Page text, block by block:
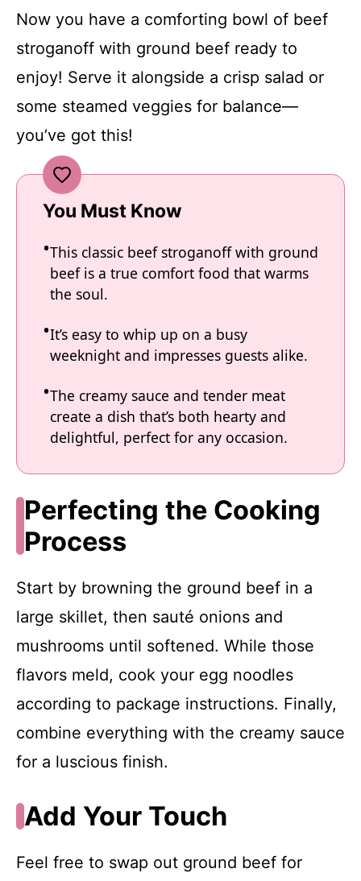
Now you have a comforting bowl of beef
stroganoff with ground beef ready to
enjoy! Serve it alongside a crisp salad or
some steamed veggies for balance—
you’ve got this!
You Must Know
This classic beef stroganoff with ground
beef is a true comfort food that warms
the soul.
It’s easy to whip up on a busy
weeknight and impresses guests alike.
The creamy sauce and tender meat
create a dish that’s both hearty and
delightful, perfect for any occasion.
Perfecting the Cooking
Process
Start by browning the ground beef in a
large skillet, then sauté onions and
mushrooms until softened. While those
flavors meld, cook your egg noodles
according to package instructions. Finally,
combine everything with the creamy sauce
for a luscious finish.
Add Your Touch
Feel free to swap out ground beef for